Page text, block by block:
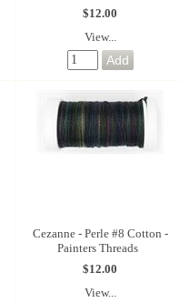
$12.00
View...
Cezanne - Perle #8 Cotton -
Painters Threads
$12.00
View...